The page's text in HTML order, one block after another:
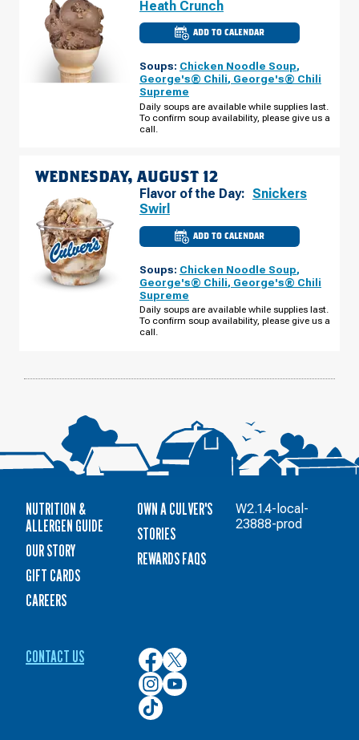
Heath Crunch
ADD TO CALENDAR
CULVER'S
WI
-
HWY
(PRALLE
CENTER)
TUESDAY,
Soups: Chicken Noodle Soup,
George's® Chili, George's® Chili
Supreme
Daily soups are available while supplies last.
To confirm soup availability, please give us a
call.
WEDNESDAY, AUGUST 12
Flavor of the Day: Snickers
Swirl
ADD TO CALENDAR
CULVER'S
OF
WI
-
HWY
(PRALLE
CENTER)
WEDNESDAY,
Soups: Chicken Noodle Soup,
George's® Chili, George's® Chili
Supreme
Daily soups are available while supplies last.
To confirm soup availability, please give us a
call.
NUTRITION &
ALLERGEN GUIDE
OUR STORY
GIFT CARDS
CAREERS
OWN A CULVER'S
STORIES
REWARDS FAQS
CONTACT US
Culver’s
on
Facebook
Culver’s
on
Twitter
Culver’s
on
Instagram
Culver’s
on
YouTube
Culver’s
on
W2.1.4-local-
23888-prod